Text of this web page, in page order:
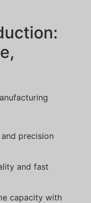
precision
and fast
capacity with